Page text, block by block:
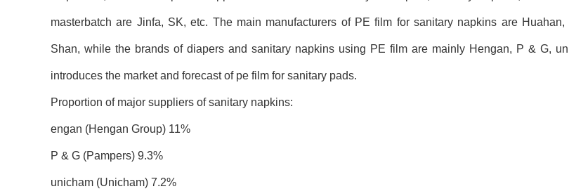
masterbatch are Jinfa, SK, etc. The main manufacturers of PE film for sanitary napkins are
Shan, while the brands of diapers and sanitary napkins using PE film are mainly Hengan, P & G,
introduces the market and forecast of pe film for sanitary pads.
Proportion of major suppliers of sanitary napkins:
engan (Hengan Group) 11%
P & G (Pampers) 9.3%
unicham (Unicham) 7.2%